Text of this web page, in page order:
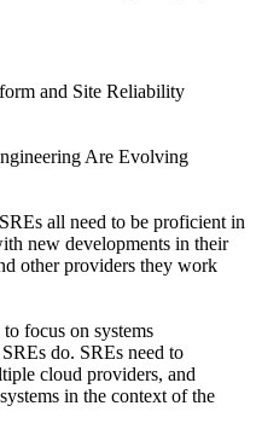
and Site Reliability
Are Evolving
all need to be proficient in
new developments in their
other providers they work
focus on systems
do. SREs need to
cloud providers, and
in the context of the